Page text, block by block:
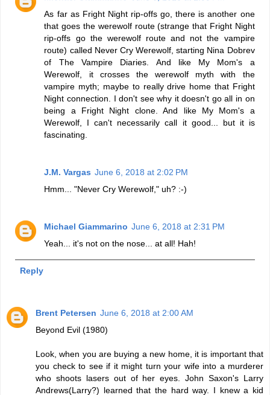
As far as Fright Night rip-offs go, there is another one
that goes the werewolf route (strange that Fright Night
rip-offs go the werewolf route and not the vampire
route) called Never Cry Werewolf, starting Nina Dobrev
of The Vampire Diaries. And like My Mom's a
Werewolf, it crosses the werewolf myth with the
vampire myth; maybe to really drive home that Fright
Night connection. I don't see why it doesn't go all in on
being a Fright Night clone. And like My Mom's a
Werewolf, I can't necessarily call it good... but it is
fascinating.
J.M. Vargas June 6, 2018 at 2:02 PM
Hmm... "Never Cry Werewolf," uh? :-)
Michael Giammarino June 6, 2018 at 2:31 PM
Yeah... it's not on the nose... at all! Hah!
Reply
Brent Petersen June 6, 2018 at 2:00 AM
Beyond Evil (1980)
Look, when you are buying a new home, it is important that
you check to see if it might turn your wife into a murderer
who shoots lasers out of her eyes. John Saxon's Larry
Andrews(Larry?) learned that the hard way. I knew a kid